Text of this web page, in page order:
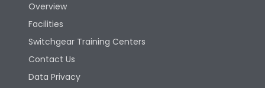
Overview
Facilities
Switchgear Training Centers
Contact Us
Data Privacy